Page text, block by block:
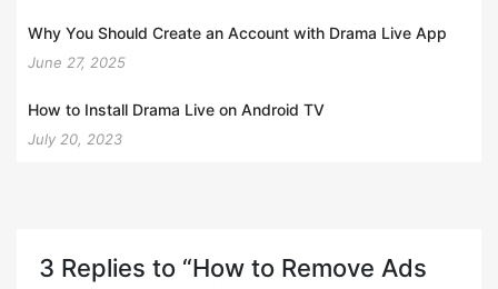
Why You Should Create an Account with Drama Live App
June 27, 2025
How to Install Drama Live on Android TV
July 20, 2023
3 Replies to “How to Remove Ads